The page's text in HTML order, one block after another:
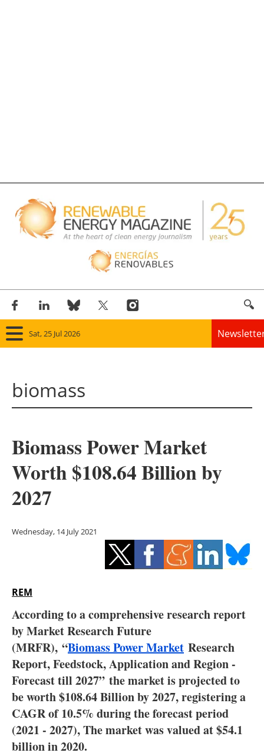
Sat, 25 Jul 2026
Solar
Bioenergy
Energy saving
Electric/Hybrid
Interviews
Blogs
Agenda
Directory
biomass
Biomass Power Market
Worth $108.64 Billion by
2027
Wednesday, 14 July 2021
REM
According to a comprehensive research report
by Market Research Future
(MRFR), “Biomass Power Market Research
Report, Feedstock, Application and Region -
Forecast till 2027” the market is projected to
be worth $108.64 Billion by 2027, registering a
CAGR of 10.5% during the forecast period
(2021 - 2027), The market was valued at $54.1
billion in 2020.